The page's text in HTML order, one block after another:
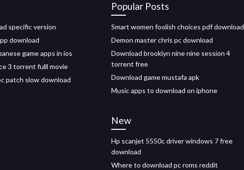
specific version
download
game apps in ios
3 torrent fulll movie
patch slow download
Popular Posts
Smart women foolish choices pdf download
Demon master chris pc download
Download brooklyn nine nine session 4
torrent free
Download game mustafa apk
Music apps to download on iphone
New
Hp scanjet 5550c driver windows 7 free
download
Where to download pc roms reddit